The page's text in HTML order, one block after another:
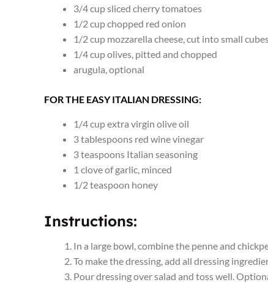
3/4cupsliced cherry tomatoes
1/2cupchopped red onion
1/2cup mozzarella cheese,cut into small
1/4cupolives, pitted and chopped
arugula,optional
FOR THE EASY ITALIAN DRESSING:
1/4cupextra virgin olive oil
3tablespoons red wine vinegar
3teaspoons Italian seasoning
1 cloveofgarlic, minced
1/2teaspoon honey
Instructions:
In a large bowl, combine the penne and
To make the dressing, add all dressing
Pour dressing over salad and toss well.